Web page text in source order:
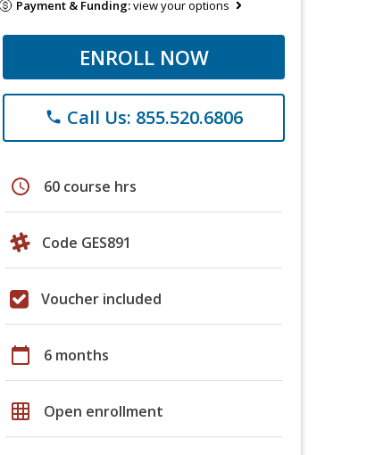
Payment & Funding:view your options
ENROLL NOW
phone Call Us: 855.520.6806
schedule 60 course hrs
Code GES891
Voucher included
calendar_today 6 months
grid_on Open enrollment